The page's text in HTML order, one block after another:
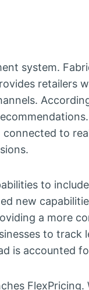
system.
to
to
new
a more
to track
is accounted